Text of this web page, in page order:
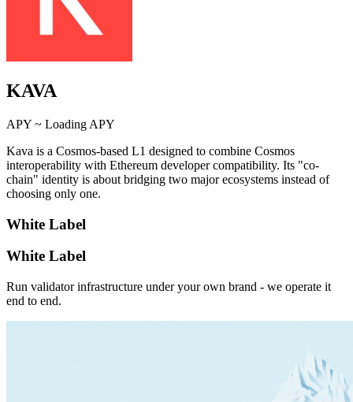
KAVA
APY ~ Loading APY
Kava is a Cosmos-based L1 designed to combine Cosmos
interoperability with Ethereum developer compatibility. Its "co-
chain" identity is about bridging two major ecosystems instead of
choosing only one.
White Label
White Label
Run validator infrastructure under your own brand - we operate it
end to end.